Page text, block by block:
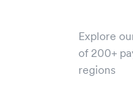
Explore
of 200+
regions